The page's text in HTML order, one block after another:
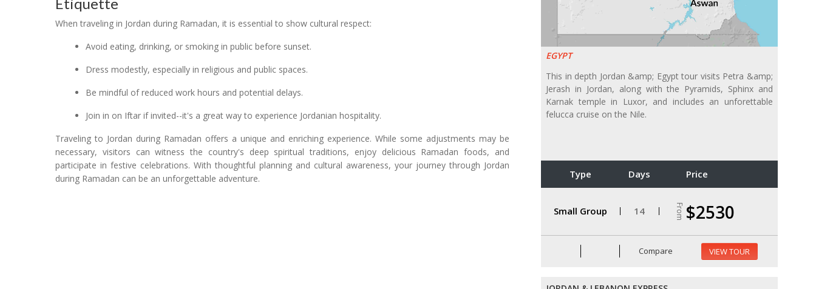
EGYPT
This in depth Jordan &amp; Egypt tour visits Petra &amp;
Jerash in Jordan, along with the Pyramids, Sphinx and
Karnak temple in Luxor, and includes an unforettable
felucca cruise on the Nile.
Type Days Price
Small Group 14 From $2530
Compare VIEW TOUR
When traveling in Jordan during Ramadan, it is essential to show cultural respect:
Avoid eating, drinking, or smoking in public before sunset.
Dress modestly, especially in religious and public spaces.
Be mindful of reduced work hours and potential delays.
Join in on Iftar if invited--it's a great way to experience Jordanian hospitality.
Traveling to Jordan during Ramadan offers a unique and enriching experience. While some adjustments may be
necessary, visitors can witness the country's deep spiritual traditions, enjoy delicious Ramadan foods, and
participate in festive celebrations. With thoughtful planning and cultural awareness, your journey through Jordan
during Ramadan can be an unforgettable adventure.